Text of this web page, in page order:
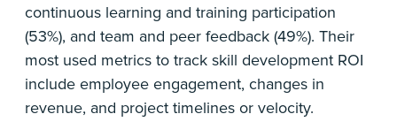
continuous learning and training participation
(53%), and team and peer feedback (49%). Their
most used metrics to track skill development ROI
include employee engagement, changes in
revenue, and project timelines or velocity.